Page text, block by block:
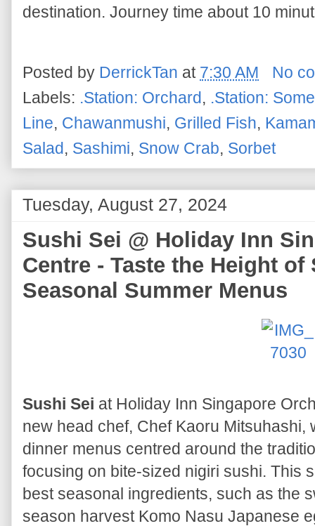
destination. Journey time about 10
Posted by DerrickTan at 7:30 AM
No
Labels: .Station: Orchard, .Station:
Line, Chawanmushi, Grilled Fish,
Salad, Sashimi, Snow Crab, Sorbet
Tuesday, August 27, 2024
Sushi Sei @ Holiday Inn
Centre - Taste the Height
Seasonal Summer Menus
Sushi Sei at Holiday Inn Singapore
new head chef, Chef Kaoru
dinner menus centred around the
focusing on bite-sized nigiri sushi. This
best seasonal ingredients, such as the
season harvest Komo Nasu Japanese